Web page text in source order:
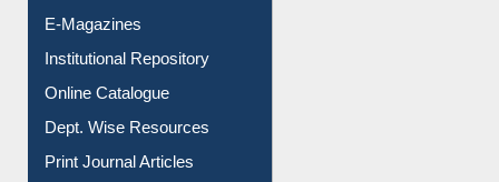
E-Magazines
Institutional Repository
Online Catalogue
Dept. Wise Resources
Print Journal Articles